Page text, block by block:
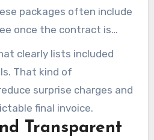
packages often include
once the contract is
helps make bid
bathroom remodeling
clearly lists included
That kind of
surprise charges and
final invoice.
Transparent